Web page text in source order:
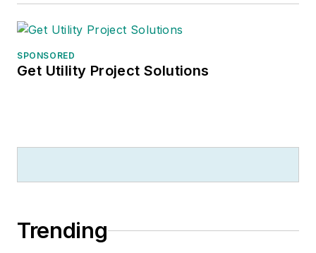
SPONSORED
Get Utility Project Solutions
Trending